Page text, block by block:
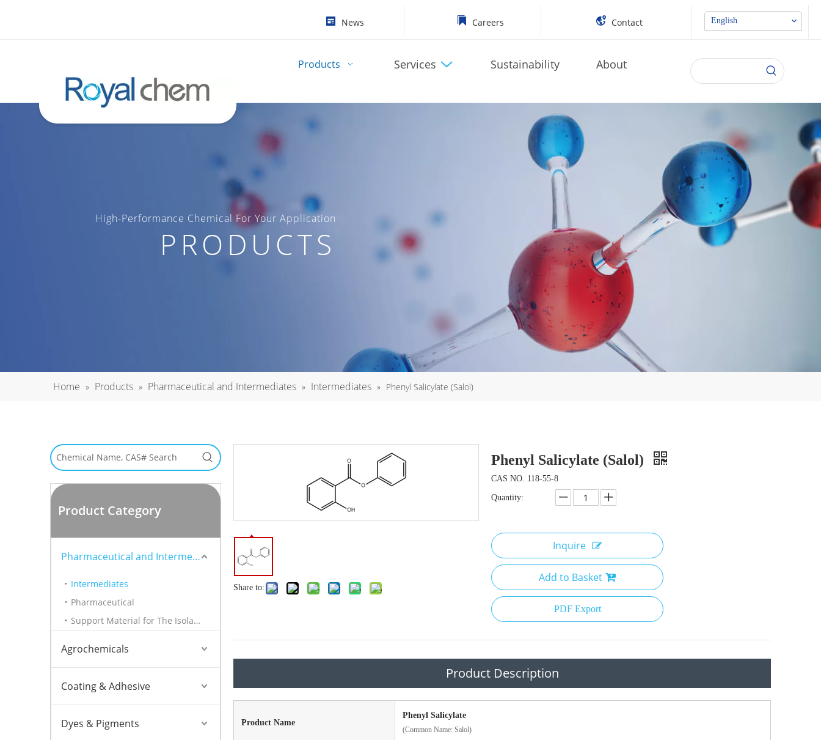
News Careers Contact English
Products Services Sustainability About
High-Performance Chemical For Your Application
PRODUCTS
Home » Products » Pharmaceutical and Intermediates » Intermediates » Phenyl Salicylate (Salol)
Product Category
Pharmaceutical and Intermediates
Intermediates
Pharmaceutical
Support Material for The Isolation of Nucleic Acids
Agrochemicals
Coating & Adhesive
Dyes & Pigments
Share to:
Phenyl Salicylate (Salol)
CAS NO. 118-55-8
Quantity:
Inquire
Add to Basket
PDF Export
Product Description
Product Name
Phenyl Salicylate
(Common Name: Salol)